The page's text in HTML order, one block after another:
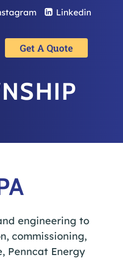
Linkedin
Get A Quote
engineering to
commissioning,
Penncat Energy